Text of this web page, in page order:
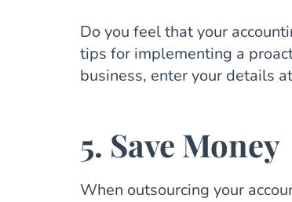
Do you feel that your
tips for implementing a
business, enter your details at
5. Save Money
When outsourcing your